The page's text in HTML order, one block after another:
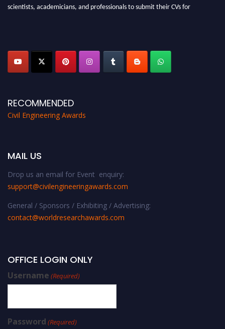
scientists, academicians, and professionals to submit their CVs for
RECOMMENDED
Civil Engineering Awards
MAIL US
Drop us an email for Event enquiry:
support@civilengineeringawards.com
General / Sponsors / Exhibiting / Advertising:
contact@worldresearchawards.com
OFFICE LOGIN ONLY
Username (Required)
Password (Required)